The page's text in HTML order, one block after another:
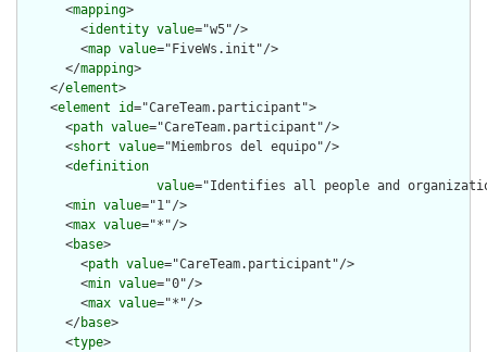
      <
mapping>
        <
identity value="w5"/>
        <
map value="FiveWs.init"/>
      </
mapping>
    </
element>
    <
element id="CareTeam.participant">
      <
path value="CareTeam.participant"/>
      <
short value="Miembros del equipo"/>
      <
definition
value="Identifies all people and
      <
min value="1"/>
      <
max value="*"/>
      <
base>
        <
path value="CareTeam.participant"/>
        <
min value="0"/>
        <
max value="*"/>
      </
base>
      <
type>